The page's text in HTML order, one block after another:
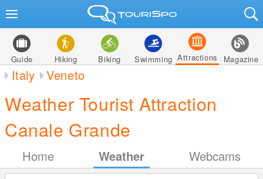
Guide Hiking Biking Swimming Attractions Magazine
Italy Veneto
Weather Tourist Attraction
Canale Grande
Home Weather Webcams